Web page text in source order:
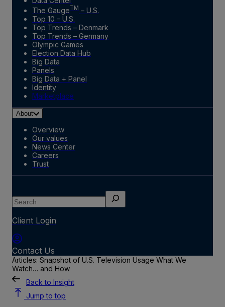
The GaugeTM – U.S.
Top 10 – U.S.
Top Trends – Denmark
Top Trends – Germany
Olympic Games
Election Data Hub
Big Data
Panels
Big Data + Panel
Identity
Marketplace
About
Overview
Our values
News Center
Careers
Trust
Search
Client Login
Contact Us
Articles: Snapshot of U.S. Television Usage What We
Watch… and How
Back to Insight
Jump to top